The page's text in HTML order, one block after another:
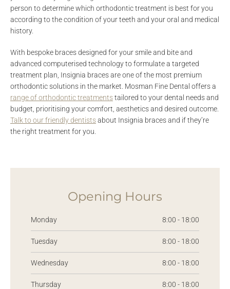
person to determine which orthodontic treatment is best for you
according to the condition of your teeth and your oral and medical
history.
With bespoke braces designed for your smile and bite and
advanced computerised technology to formulate a targeted
treatment plan, Insignia braces are one of the most premium
orthodontic solutions in the market. Mosman Fine Dental offers a
range of orthodontic treatmentstailored to your dental needs and
budget, prioritising your comfort, aesthetics and desired outcome.
Talk to our friendly dentistsabout Insignia braces and if they’re
the right treatment for you.
Opening Hours
Monday 8:00 - 18:00
Tuesday 8:00 - 18:00
Wednesday 8:00 - 18:00
Thursday 8:00 - 18:00